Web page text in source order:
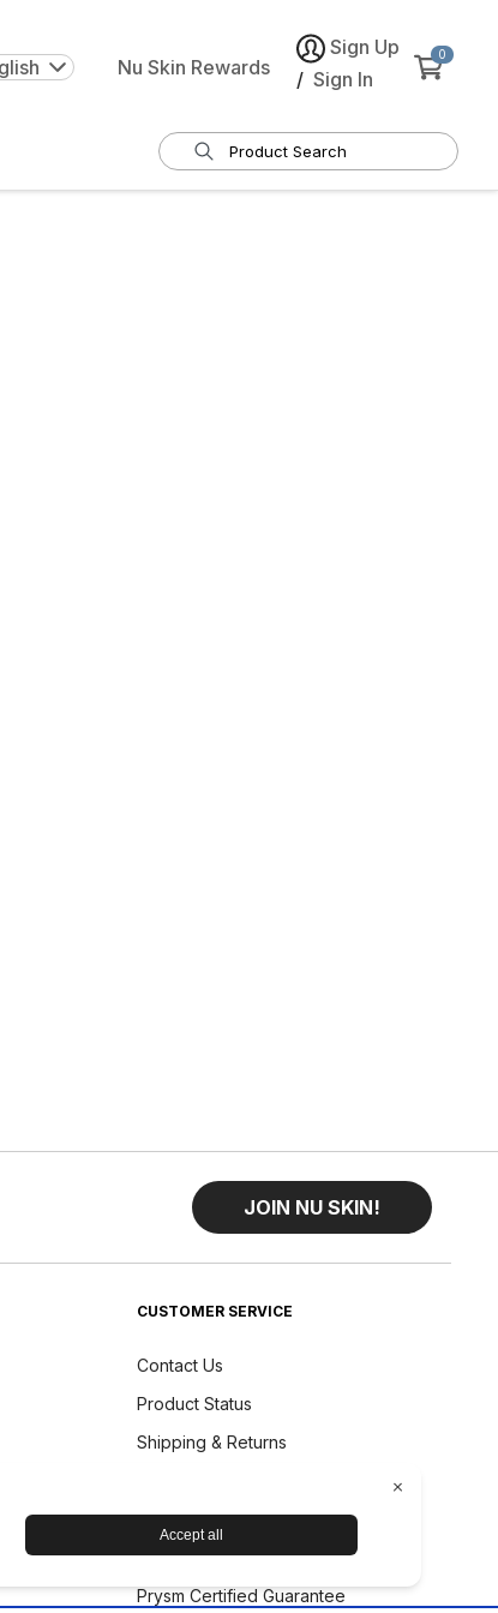
Nu Skin Rewards
Sign Up
/ Sign In
0
JOIN NU SKIN!
CUSTOMER SERVICE
Contact Us
Product Status
Shipping & Returns
Accessibility Statement
Nu Skin Device Guarantee
Prysm Certified Guarantee